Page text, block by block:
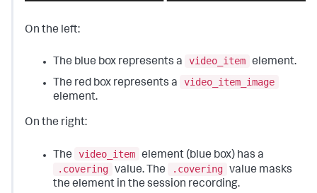
On the left:
The blue box represents a video_item element.
The red box represents a
video_item_image
element.
On the right:
The video_item element (blue box) has a
.covering value. The .covering value masks
the element in the session recording.